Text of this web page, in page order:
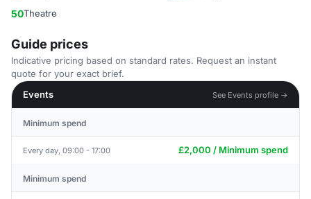
50Theatre
Guide prices
Indicative pricing based on standard rates. Request an instant
quote for your exact brief.
Events
See Events profile →
Minimum spend
Every day, 09:00 - 17:00 £2,000 / Minimum spend
Minimum spend